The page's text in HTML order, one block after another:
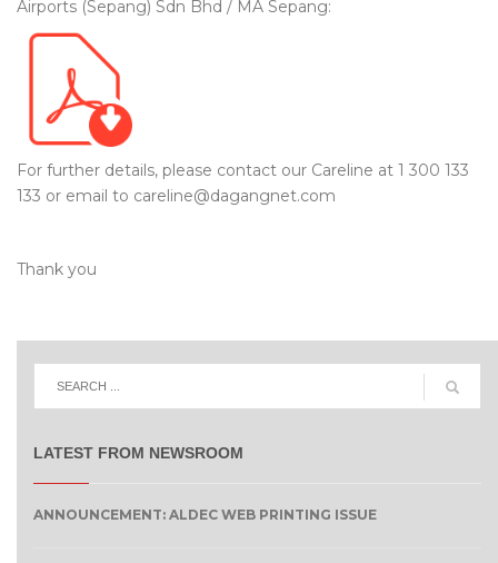
Airports (Sepang) Sdn Bhd / MA Sepang:
For further details, please contact our Careline at 1 300 133
133 or email to careline@dagangnet.com
Thank you
LATEST FROM NEWSROOM
ANNOUNCEMENT: ALDEC WEB PRINTING ISSUE